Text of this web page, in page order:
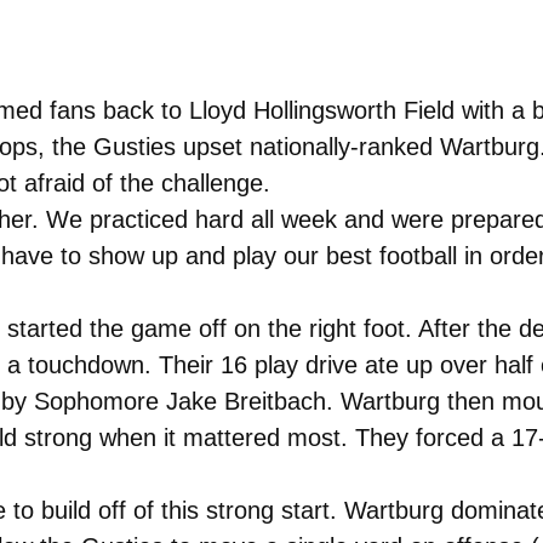
fans back to Lloyd Hollingsworth Field with a
the Gusties upset nationally-ranked
afraid of the challenge.
We practiced hard all week and were
to show up and play our best football in
the game off on the right foot. After the
touchdown. Their 16 play drive ate up over
Sophomore Jake Breitbach. Wartburg then
strong when it mattered most. They forced a
build off of this strong start. Wartburg